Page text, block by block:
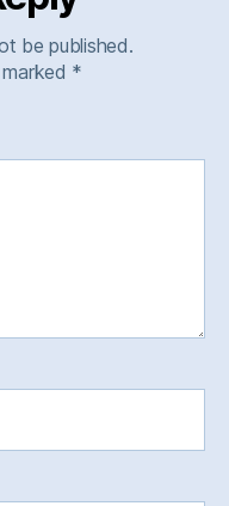
be published.
*